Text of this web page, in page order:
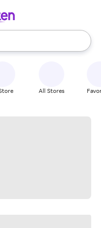
use the up and down
All Stores